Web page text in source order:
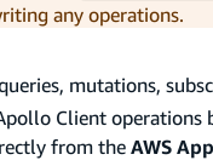
any operations.
mutations,
Client operations
from the AWS